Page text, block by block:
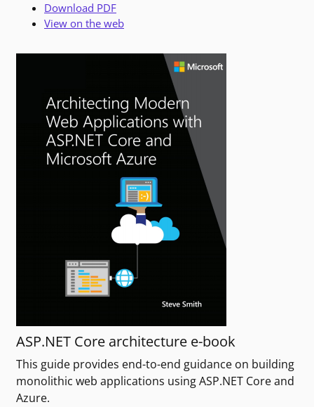
Download PDF
View on the web
ASP.NET Core architecture e-book
This guide provides end-to-end guidance on building
monolithic web applications using ASP.NET Core and
Azure.